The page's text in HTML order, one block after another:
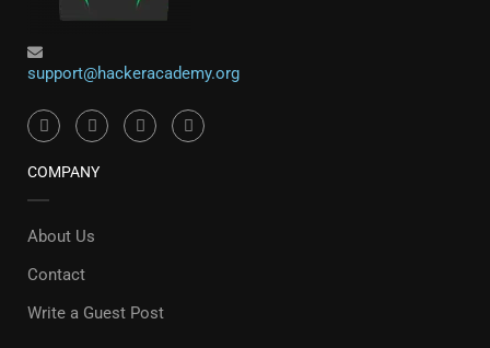
support@hackeracademy.org
COMPANY
About Us
Contact
Write a Guest Post